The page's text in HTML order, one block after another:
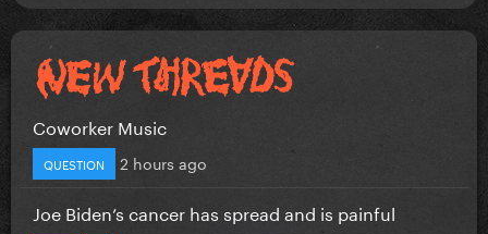
Coworker Music
QUESTION 2 hours ago
Joe Biden’s cancer has spread and is painful